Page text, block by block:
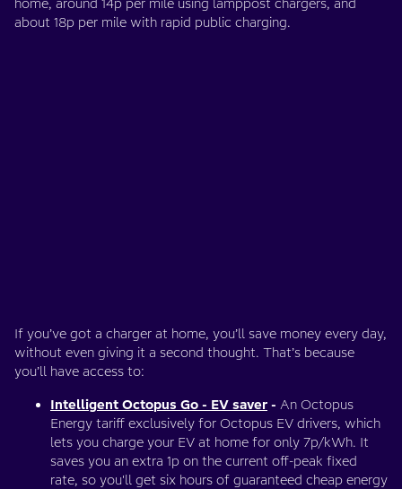
home, around 14p per mile using lamppost chargers, and
about 18p per mile with rapid public charging.
If you’ve got a charger at home, you’ll save money every day,
without even giving it a second thought. That’s because
you’ll have access to:
Intelligent Octopus Go - EV saver - An Octopus
Energy tariff exclusively for Octopus EV drivers, which
lets you charge your EV at home for only 7p/kWh. It
saves you an extra 1p on the current off-peak fixed
rate, so you'll get six hours of guaranteed cheap energy